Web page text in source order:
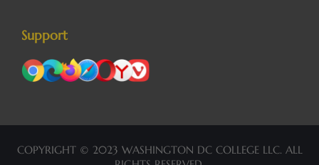
Support
COPYRIGHT © 2023 WASHINGTON DC COLLEGE LLC. ALL